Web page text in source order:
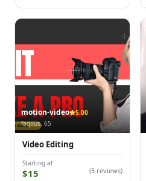
motion-video
5.00
faqous, 65
Video Editing
Starting at
$15 (5 reviews)